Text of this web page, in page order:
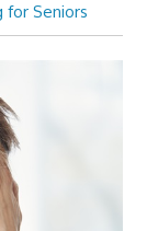
for Seniors